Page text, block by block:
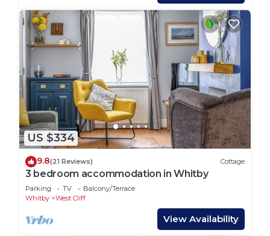
US $334
9.8(21 Reviews) Cottage
3 bedroom accommodation in Whitby
Parking TV
Balcony/Terrace
Whitby
West Cliff
View Availability